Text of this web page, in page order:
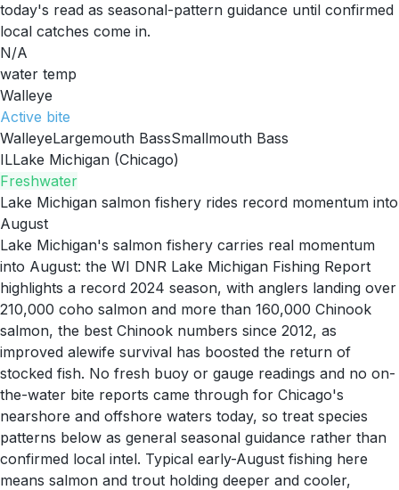
today's read as seasonal-pattern guidance until confirmed
local catches come in.
N/A
water temp
Walleye
Active bite
WalleyeLargemouth BassSmallmouth Bass
ILLake Michigan (Chicago)
Freshwater
Lake Michigan salmon fishery rides record momentum into
August
Lake Michigan's salmon fishery carries real momentum
into August: the WI DNR Lake Michigan Fishing Report
highlights a record 2024 season, with anglers landing over
210,000 coho salmon and more than 160,000 Chinook
salmon, the best Chinook numbers since 2012, as
improved alewife survival has boosted the return of
stocked fish. No fresh buoy or gauge readings and no on-
the-water bite reports came through for Chicago's
nearshore and offshore waters today, so treat species
patterns below as general seasonal guidance rather than
confirmed local intel. Typical early-August fishing here
means salmon and trout holding deeper and cooler,